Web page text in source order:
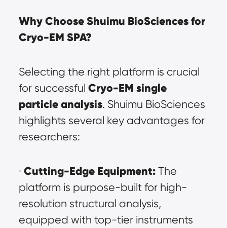
Why Choose Shuimu BioSciences for
Cryo-EM SPA?
Selecting the right platform is crucial
for successful Cryo-EM single
particle analysis. Shuimu BioSciences
highlights several key advantages for
researchers:
· Cutting-Edge Equipment: The
platform is purpose-built for high-
resolution structural analysis,
equipped with top-tier instruments